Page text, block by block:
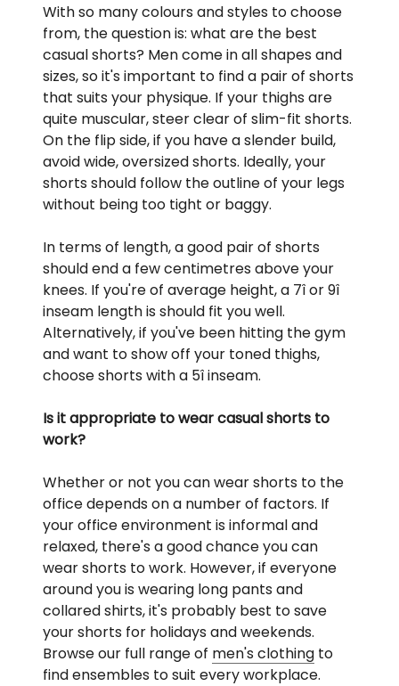
With so many colours and styles to choose
from, the question is: what are the best
casual shorts? Men come in all shapes and
sizes, so it's important to find a pair of shorts
that suits your physique. If your thighs are
quite muscular, steer clear of slim-fit shorts.
On the flip side, if you have a slender build,
avoid wide, oversized shorts. Ideally, your
shorts should follow the outline of your legs
without being too tight or baggy.
In terms of length, a good pair of shorts
should end a few centimetres above your
knees. If you're of average height, a 7î or 9î
inseam length is should fit you well.
Alternatively, if you've been hitting the gym
and want to show off your toned thighs,
choose shorts with a 5î inseam.
Is it appropriate to wear casual shorts to
work?
Whether or not you can wear shorts to the
office depends on a number of factors. If
your office environment is informal and
relaxed, there's a good chance you can
wear shorts to work. However, if everyone
around you is wearing long pants and
collared shirts, it's probably best to save
your shorts for holidays and weekends.
Browse our full range of men's clothing to
find ensembles to suit every workplace.